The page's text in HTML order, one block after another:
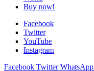
Buy now!
Facebook
Twitter
YouTube
Instagram
Facebook Twitter WhatsApp